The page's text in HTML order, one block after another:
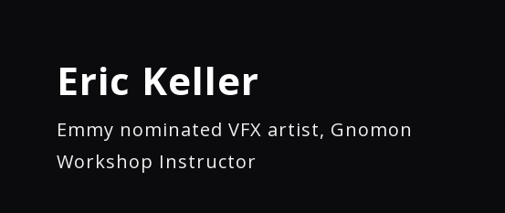
Eric Keller
Emmy nominated VFX artist, Gnomon
Workshop Instructor